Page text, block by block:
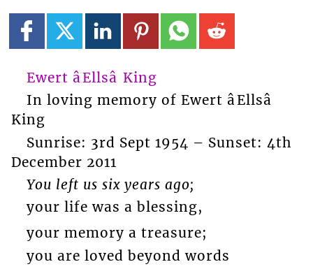
Ewert âEllsâ King
In loving memory of Ewert âEllsâ
King
Sunrise: 3rd Sept 1954 – Sunset: 4th
December 2011
You left us six years ago;
your life was a blessing,
your memory a treasure;
you are loved beyond words